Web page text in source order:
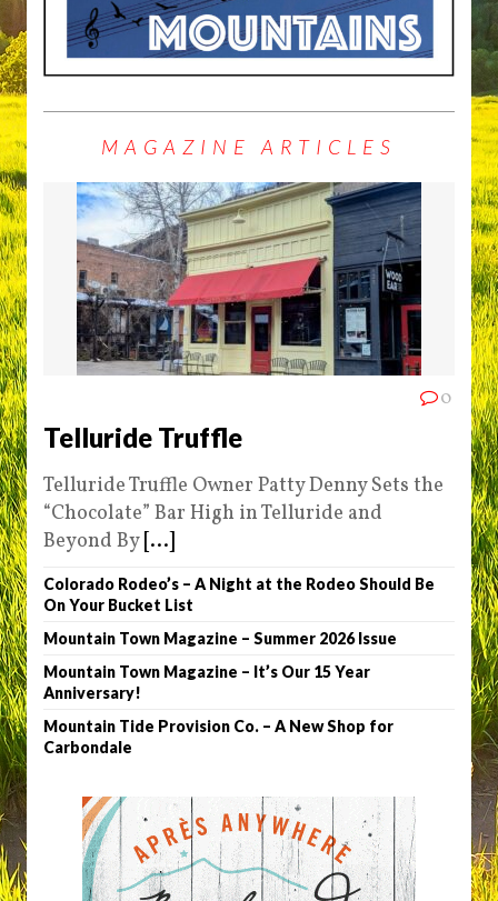
MAGAZINE ARTICLES
0
Telluride Truffle
Telluride Truffle Owner Patty Denny Sets the
“Chocolate” Bar High in Telluride and
Beyond By [...]
Colorado Rodeo’s – A Night at the Rodeo Should Be
On Your Bucket List
Mountain Town Magazine – Summer 2026 Issue
Mountain Town Magazine – It’s Our 15 Year
Anniversary!
Mountain Tide Provision Co. – A New Shop for
Carbondale